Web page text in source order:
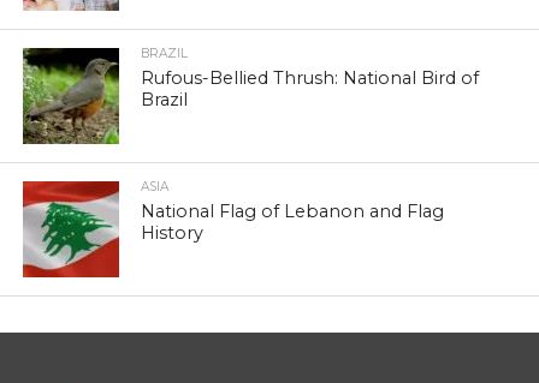
BRAZIL
Rufous-Bellied Thrush: National Bird of
Brazil
ASIA
National Flag of Lebanon and Flag
History